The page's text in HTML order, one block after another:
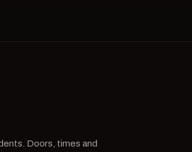
Doors, times and